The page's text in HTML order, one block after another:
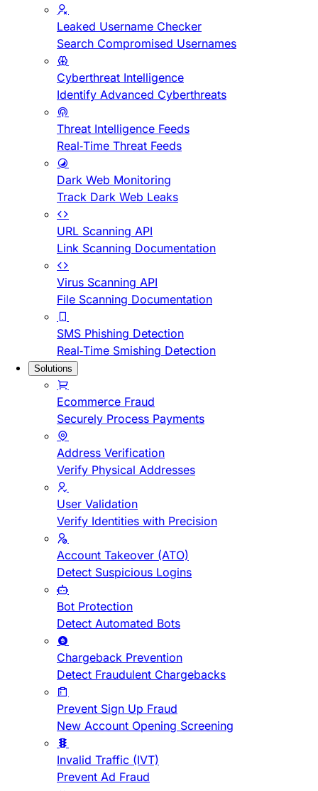
Leaked Username Checker
Search Compromised Usernames
Cyberthreat Intelligence
Identify Advanced Cyberthreats
Threat Intelligence Feeds
Real-Time Threat Feeds
Dark Web Monitoring
Track Dark Web Leaks
URL Scanning API
Link Scanning Documentation
Virus Scanning API
File Scanning Documentation
SMS Phishing Detection
Real-Time Smishing Detection
Solutions
Ecommerce Fraud
Securely Process Payments
Address Verification
Verify Physical Addresses
User Validation
Verify Identities with Precision
Account Takeover (ATO)
Detect Suspicious Logins
Bot Protection
Detect Automated Bots
Chargeback Prevention
Detect Fraudulent Chargebacks
Prevent Sign Up Fraud
New Account Opening Screening
Invalid Traffic (IVT)
Prevent Ad Fraud